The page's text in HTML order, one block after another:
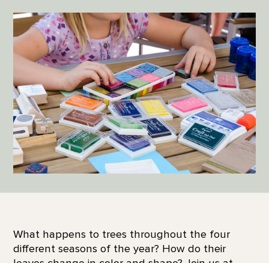
What happens to trees throughout the four
different seasons of the year? How do their